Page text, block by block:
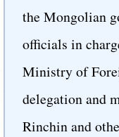
the Mongolian
officials in
Ministry of
delegation and
Rinchin and